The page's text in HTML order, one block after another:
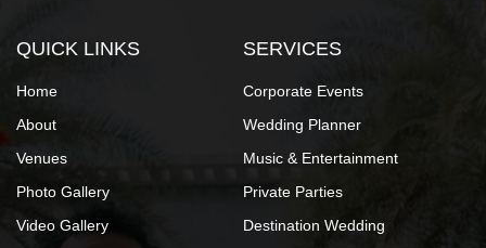
QUICK LINKS
Home
About
Venues
Photo Gallery
Video Gallery
SERVICES
Corporate Events
Wedding Planner
Music & Entertainment
Private Parties
Destination Wedding